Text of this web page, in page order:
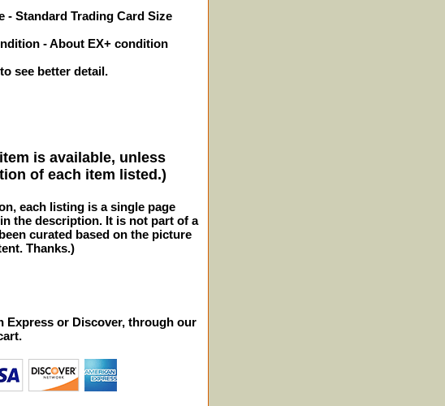
- Standard Trading Card Size
- About EX+ condition
see better detail.
is available, unless
of each item listed.)
each listing is a single page
the description. It is not part of a
curated based on the picture
Thanks.)
Express or Discover, through our